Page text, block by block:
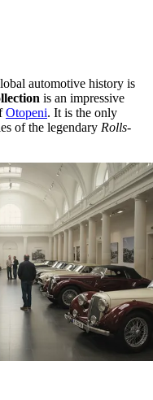
automotive history is
is an impressive
Otopeni. It is the only
of the legendary Rolls-